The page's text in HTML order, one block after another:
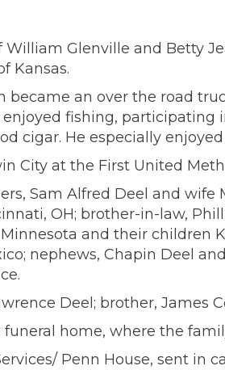
William Glenville and Betty
Kansas.
an over the road
fishing,
cigar. He especially
City at the First United
Sam Alfred Deel and
OH; brother-in-law,
and their
nephews, Chapin Deel
Deel; brother, James
funeral home, where the
Penn House, sent in